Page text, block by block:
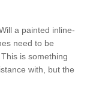
a painted inline-
need to be
is something
with, but the